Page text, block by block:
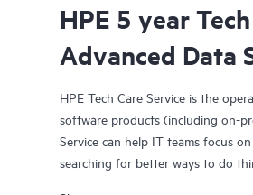
HPE 5 year
Advanced Data
HPE Tech Care Service is the
software products (including on-
Service can help IT teams focus
searching for better ways to do